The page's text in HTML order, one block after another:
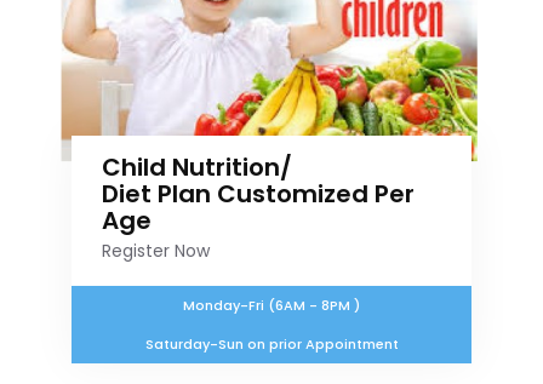
Child Nutrition/
Diet Plan Customized Per
Age
Register Now
Monday-Fri (6AM - 8PM )
Saturday-Sun on prior Appointment